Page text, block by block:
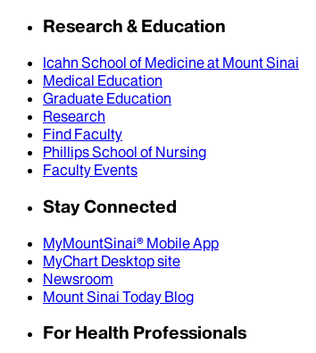
Research & Education
Icahn School of Medicine at Mount Sinai
Medical Education
Graduate Education
Research
Find Faculty
Phillips School of Nursing
Faculty Events
Stay Connected
MyMountSinai® Mobile App
MyChart Desktop site
Newsroom
Mount Sinai Today Blog
For Health Professionals